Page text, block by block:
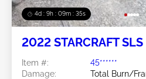
4d : 9h : 09m : 32s
2022 STARCRAFT
Item #:
45******
Damage:
Total Burn/